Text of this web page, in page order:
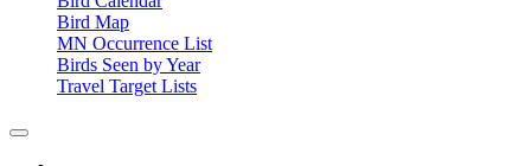
Bird Map
MN Occurrence List
Birds Seen by Year
Travel Target Lists